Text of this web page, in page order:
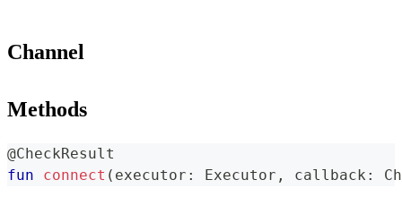
Channel
Methods
@CheckResult
fun
connect ( executor : Executor , callback :